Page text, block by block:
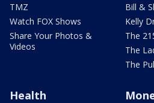
TMZ
Watch FOX Shows
Share Your Photos &
Videos
Bill &
Kelly
The
The
The
Health